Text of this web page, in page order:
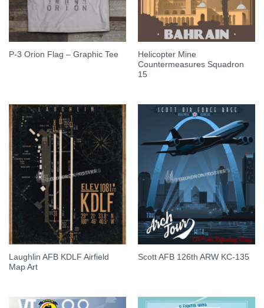
P-3 Orion Flag – Graphic Tee
Helicopter Mine
Countermeasures Squadron
15
Laughlin AFB KDLF Airfield
Map Art
Scott AFB 126th ARW KC-135